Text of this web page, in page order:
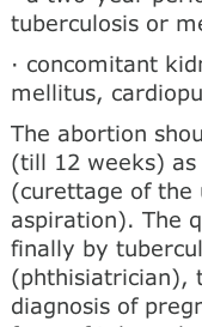
tuberculosis or
· concomitant
mellitus,
The abortion
(till 12 weeks)
(curettage of the
aspiration). The
finally by
(phthisiatrician),
diagnosis of